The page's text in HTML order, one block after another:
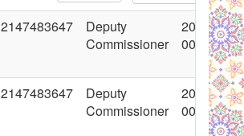
2147483647
Deputy
Commissioner
2018-06-
00:00:00
2147483647
Deputy
Commissioner
2018-06-
00:00:00